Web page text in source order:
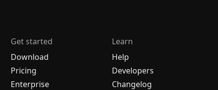
Get started
Download
Pricing
Enterprise
Learn
Help
Developers
Changelog